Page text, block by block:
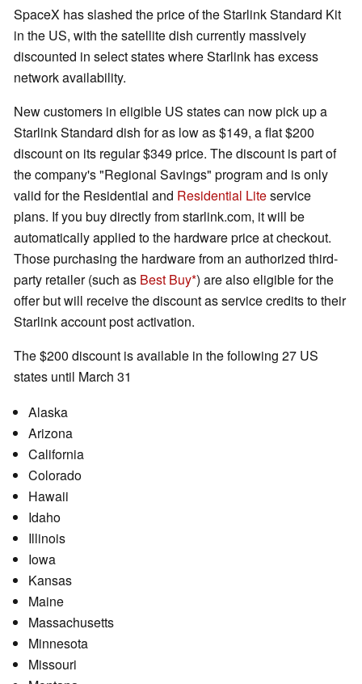
SpaceX has slashed the price of the Starlink Standard Kit
in the US, with the satellite dish currently massively
discounted in select states where Starlink has excess
network availability.
New customers in eligible US states can now pick up a
Starlink Standard dish for as low as $149, a flat $200
discount on its regular $349 price. The discount is part of
the company's "Regional Savings" program and is only
valid for the Residential and Residential Liteservice
plans. If you buy directly from starlink.com, it will be
automatically applied to the hardware price at checkout.
Those purchasing the hardware from an authorized third-
party retailer (such as Best Buy ) are also eligible for the
offer but will receive the discount as service credits to their
Starlink account post activation.
The $200 discount is available in the following 27 US
states until March 31
Alaska
Arizona
California
Colorado
Hawaii
Idaho
Illinois
Iowa
Kansas
Maine
Massachusetts
Minnesota
Missouri